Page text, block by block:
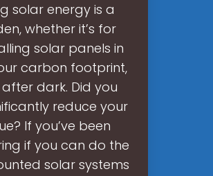
solar energy is a
whether it’s for
solar panels in
carbon footprint,
dark. Did you
reduce your
If you’ve been
if you can do the
solar systems